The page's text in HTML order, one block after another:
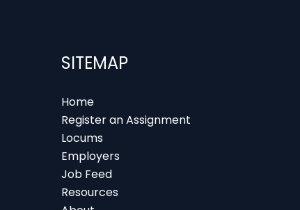
SITEMAP
Home
Register an Assignment
Locums
Employers
Job Feed
Resources